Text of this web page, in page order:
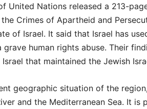
United Nations released a 213-
Crimes of Apartheid and
of Israel. It said that Israel has
grave human rights abuse. Their
that maintained the Jewish
geographic situation of the
and the Mediterranean Sea. It